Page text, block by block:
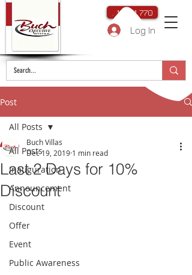
. 111 111 770
Log In
Post
All Posts
Inauguration
Announcement
Discount
Offer
Event
Public Awareness
All Posts
Last 2 Days for 10%
Discount
Buch Villas
Dec 19, 2019 1 min read